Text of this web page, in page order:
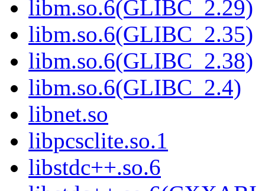
libm.so.6(GLIBC_2.29)
libm.so.6(GLIBC_2.35)
libm.so.6(GLIBC_2.38)
libm.so.6(GLIBC_2.4)
libnet.so
libpcsclite.so.1
libstdc++.so.6